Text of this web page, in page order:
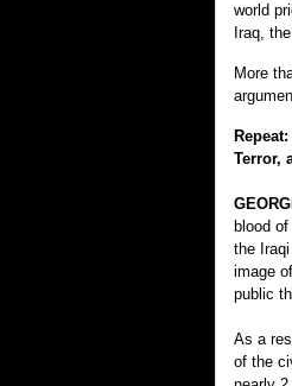
world
Iraq,
More
Terror,
blood
the
image
public
As a
of the